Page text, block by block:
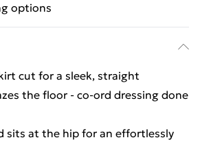
options
cut for a sleek, straight
the floor - co-ord dressing done
sits at the hip for an effortlessly